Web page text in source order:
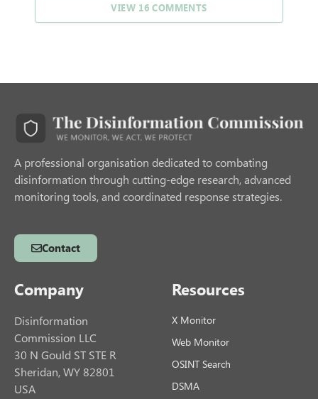
VIEW 16 COMMENTS
A professional organisation dedicated to combating
disinformation through cutting-edge research, advanced
monitoring tools, and coordinated response strategies.
Contact
Company
Disinformation
Commission LLC
30 N Gould ST STE R
Sheridan, WY 82801
USA
Resources
X Monitor
Web Monitor
OSINT Search
DSMA